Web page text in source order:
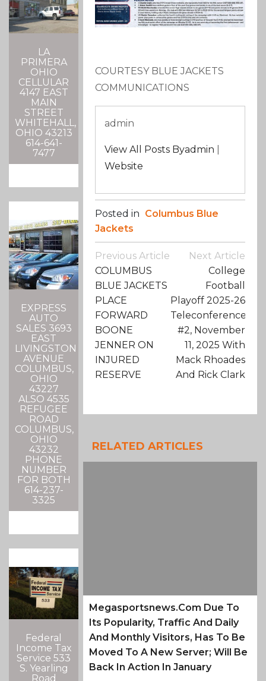
LA
PRIMERA
OHIO
CELLULAR
4147 EAST
MAIN
STREET
WHITEHALL,
OHIO 43213
614-641-
7477
EXPRESS
AUTO
SALES 3693
EAST
LIVINGSTON
AVENUE
COLUMBUS,
OHIO
43227
ALSO 4535
REFUGEE
ROAD
COLUMBUS,
OHIO
43232
PHONE
NUMBER
FOR BOTH
614-237-
3325
Federal
Income Tax
Service 533
S. Yearling
Road
COURTESY BLUE JACKETS
COMMUNICATIONS
admin
View All Posts Byadmin
Website
Posted in Columbus Blue
Jackets
Post
Navigation
Previous Article
COLUMBUS
BLUE JACKETS
PLACE
FORWARD
BOONE
JENNER ON
INJURED
RESERVE
Next Article
College
Football
Playoff 2025-26
Teleconference
#2, November
11, 2025 With
Mack Rhoades
And Rick Clark
RELATED ARTICLES
Megasportsnews.com Due To
Its Popularity, Traffic And Daily
And Monthly Visitors, Has To Be
Moved To A New Server; Will Be
Back In Action In January